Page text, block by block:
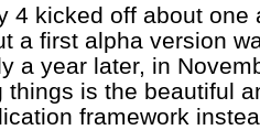
4 kicked off about one
a first alpha version
a year later, in
things is the beautiful
framework